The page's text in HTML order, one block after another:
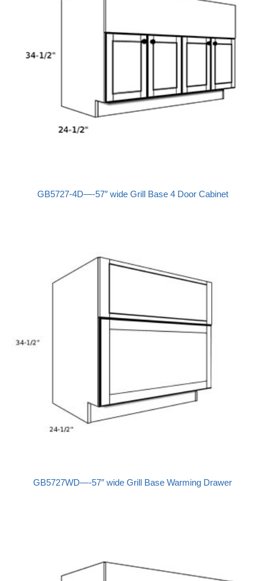
GB5727-4D—-57″ wide Grill Base 4 Door Cabinet
GB5727WD—-57″ wide Grill Base Warming Drawer